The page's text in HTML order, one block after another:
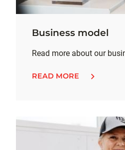
Business model
Read more about our
READ MORE